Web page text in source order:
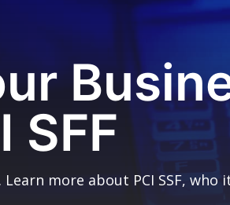
SFF
Learn more about PCI SSF,